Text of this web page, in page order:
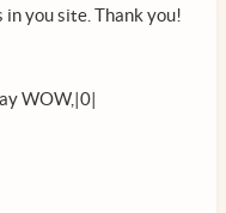
you site. Thank you!
WOW,|0|